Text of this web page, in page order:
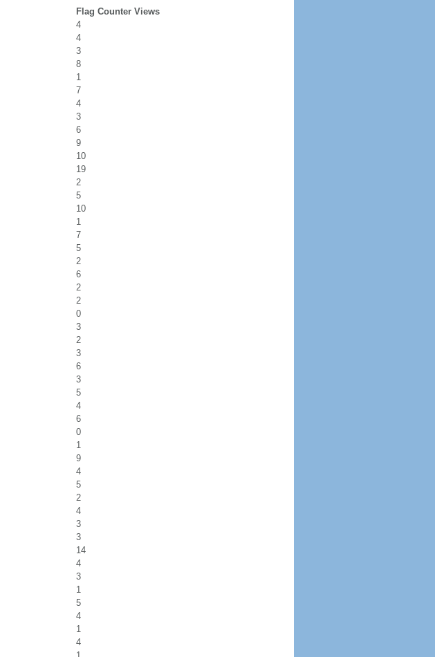
Flag Counter Views
4
4
3
8
1
7
4
3
6
9
10
19
2
5
10
1
7
5
2
6
2
2
0
3
2
3
6
3
5
4
6
0
1
9
4
5
2
4
3
3
14
4
3
1
5
4
1
4